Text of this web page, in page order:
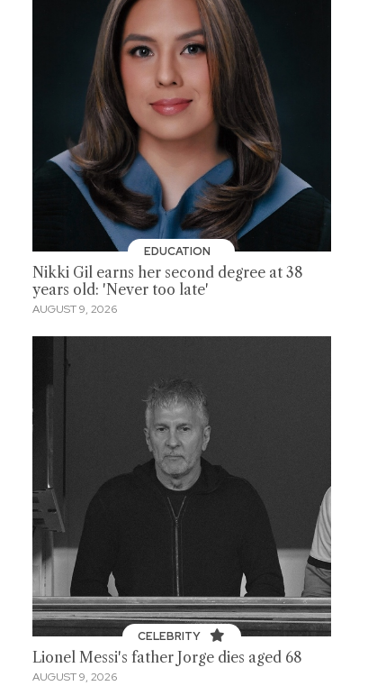
EDUCATION
Nikki Gil earns her second degree at 38
years old: 'Never too late'
AUGUST 9, 2026
CELEBRITY
Lionel Messi's father Jorge dies aged 68
AUGUST 9, 2026